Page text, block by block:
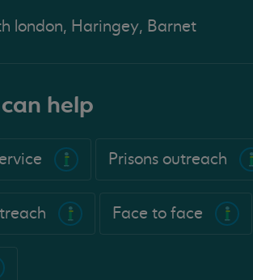
london, Haringey, Barnet
help
Prisons outreach
Face to face